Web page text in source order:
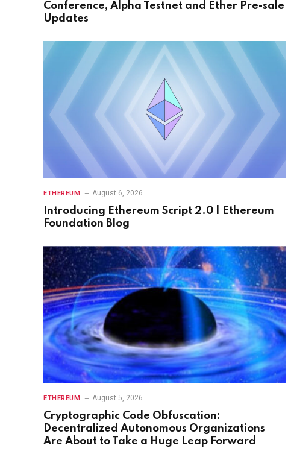
Conference, Alpha Testnet and Ether Pre-sale
Updates
ETHEREUM August 6, 2026
Introducing Ethereum Script 2.0 | Ethereum
Foundation Blog
ETHEREUM August 5, 2026
Cryptographic Code Obfuscation:
Decentralized Autonomous Organizations
Are About to Take a Huge Leap Forward